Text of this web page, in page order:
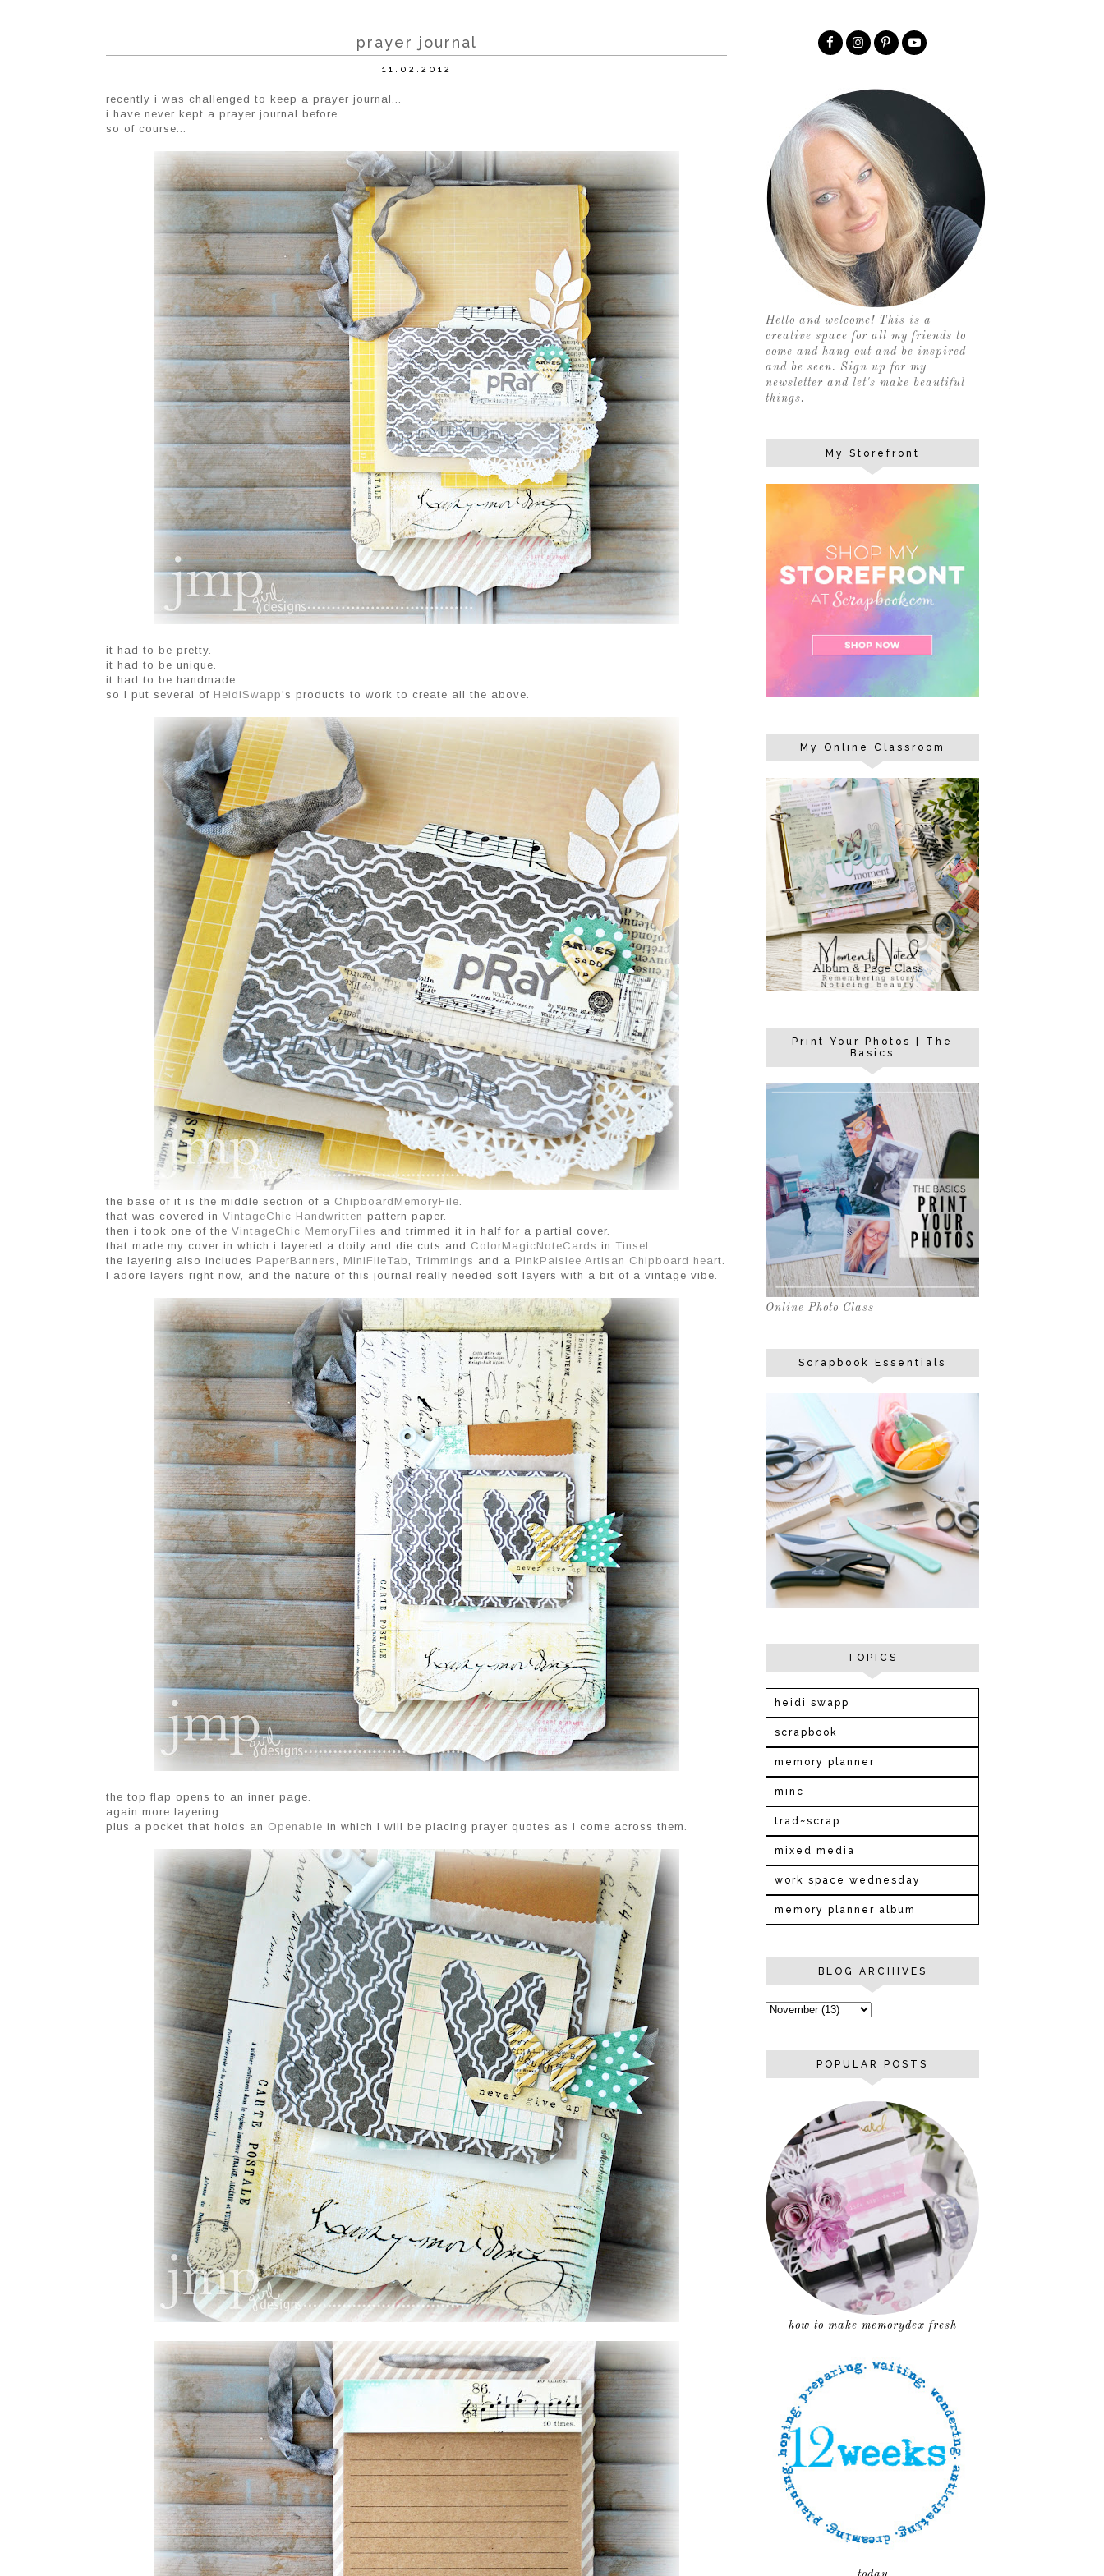
prayer journal
11.02.2012
recently i was challenged to keep a prayer journal...
i have never kept a prayer journal before.
so of course...
it had to be pretty.
it had to be unique.
it had to be handmade.
so I put several of HeidiSwapp's products to work to create all the above.
the base of it is the middle section of a ChipboardMemoryFile.
that was covered in VintageChic Handwritten pattern paper.
then i took one of the VintageChic MemoryFiles and trimmed it in half for a partial cover.
that made my cover in which i layered a doily and die cuts and ColorMagicNoteCards in Tinsel.
the layering also includes PaperBanners, MiniFileTab, Trimmings and a PinkPaislee Artisan Chipboard heart.
I adore layers right now, and the nature of this journal really needed soft layers with a bit of a vintage vibe.
the top flap opens to an inner page.
again more layering.
plus a pocket that holds an Openable in which I will be placing prayer quotes as I come across them.
Hello and welcome! This is a
creative space for all my friends to
come and hang out and be inspired
and be seen. Sign up for my
newsletter and let's make beautiful
things.
My Storefront
My Online Classroom
Print Your Photos | The
Basics
Online Photo Class
Scrapbook Essentials
TOPICS
heidi swapp
scrapbook
memory planner
minc
trad~scrap
mixed media
work space wednesday
memory planner album
BLOG ARCHIVES
POPULAR POSTS
how to make memorydex fresh